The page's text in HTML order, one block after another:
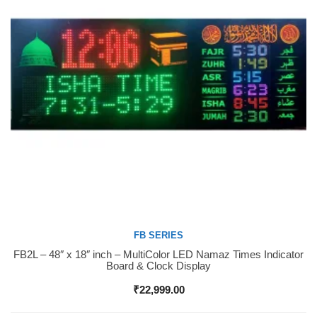
Buy Now
FB SERIES
FB2L – 48″ x 18″ inch – MultiColor LED Namaz Times Indicator
Board & Clock Display
₹22,999.00